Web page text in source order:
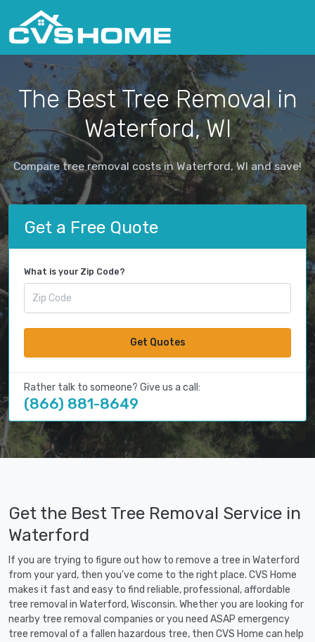
The Best Tree Removal in
Waterford, WI
Compare tree removal costs in Waterford, WI and save!
Get a Free Quote
What is your Zip Code?
Get Quotes
Rather talk to someone? Give us a call:
(866) 881-8649
Get the Best Tree Removal Service in
Waterford
If you are trying to figure out how to remove a tree in Waterford
from your yard, then you've come to the right place. CVS Home
makes it fast and easy to find reliable, professional, affordable
tree removal in Waterford, Wisconsin. Whether you are looking for
nearby tree removal companies or you need ASAP emergency
tree removal of a fallen hazardous tree, then CVS Home can help